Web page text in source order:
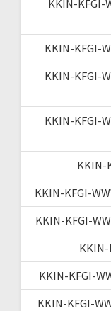
KKIN-KFGI-
KKIN-KFGI-
KKIN-KFGI-
KKIN-KFGI-
KKIN-
KKIN-KFGI-
KKIN-KFGI-
KKIN-
KKIN-KFGI-
KKIN-KFGI-